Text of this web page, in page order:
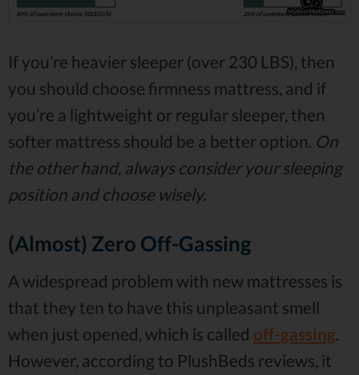
If you’re heavier sleeper (over 230 LBS), then
you should choose firmness mattress, and if
you’re a lightweight or regular sleeper, then
softer mattress should be a better option. On
the other hand, always consider your sleeping
position and choose wisely.
(Almost) Zero Off-Gassing
A widespread problem with new mattresses is
that they ten to have this unpleasant smell
when just opened, which is called off-gassing
However, according to PlushBeds reviews, it